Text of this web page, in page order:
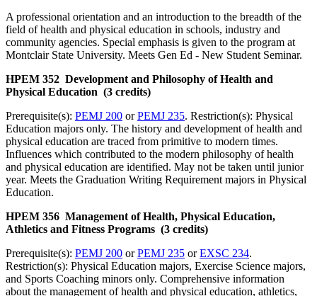
A professional orientation and an introduction to the breadth of the
field of health and physical education in schools, industry and
community agencies. Special emphasis is given to the program at
Montclair State University. Meets Gen Ed - New Student Seminar.
HPEM 352 Development and Philosophy of Health and
Physical Education (3 credits)
Prerequisite(s): PEMJ 200 orPEMJ 235. Restriction(s): Physical
Education majors only. The history and development of health and
physical education are traced from primitive to modern times.
Influences which contributed to the modern philosophy of health
and physical education are identified. May not be taken until junior
year. Meets the Graduation Writing Requirement majors in Physical
Education.
HPEM 356 Management of Health, Physical Education,
Athletics and Fitness Programs (3 credits)
Prerequisite(s): PEMJ 200 orPEMJ 235 orEXSC 234.
Restriction(s): Physical Education majors, Exercise Science majors,
and Sports Coaching minors only. Comprehensive information
about the management of health and physical education, athletics,